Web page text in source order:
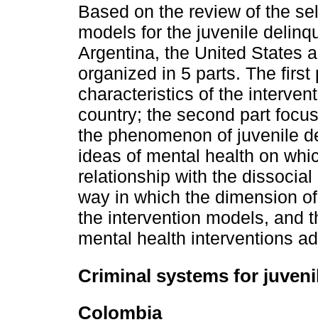
Based on the review of the
models for the juvenile
Argentina, the United States
organized in 5 parts. The
characteristics of the
country; the second part
the phenomenon of juvenile
ideas of mental health on
relationship with the
way in which the dimension
the intervention models, and
mental health interventions
Criminal systems for
Colombia